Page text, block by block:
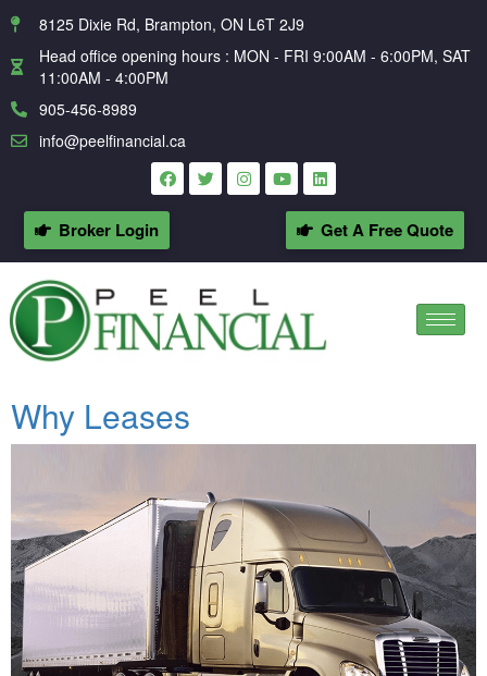
8125 Dixie Rd, Brampton, ON L6T 2J9
Head office opening hours : MON - FRI 9:00AM - 6:00PM, SAT
11:00AM - 4:00PM
905-456-8989
info@peelfinancial.ca
Broker Login Get A Free Quote
Why Leases